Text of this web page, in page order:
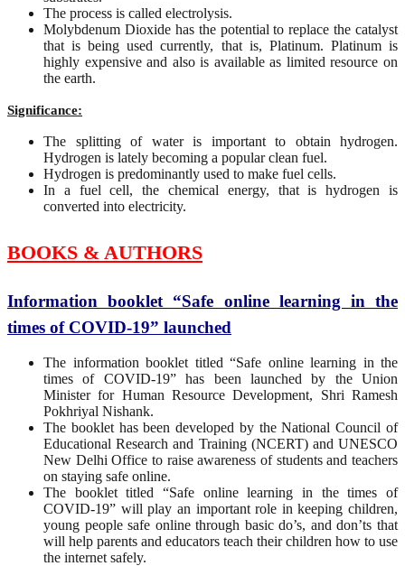
The process is called electrolysis.
Molybdenum Dioxide has the potential to replace the catalyst
that is being used currently, that is, Platinum. Platinum is
highly expensive and also is available as limited resource on
the earth.
Significance:
The splitting of water is important to obtain hydrogen.
Hydrogen is lately becoming a popular clean fuel.
Hydrogen is predominantly used to make fuel cells.
In a fuel cell, the chemical energy, that is hydrogen is
converted into electricity.
BOOKS & AUTHORS
Information booklet “Safe online learning in the
times of COVID-19” launched
The information booklet titled “Safe online learning in the
times of COVID-19” has been launched by the Union
Minister for Human Resource Development, Shri Ramesh
Pokhriyal Nishank.
The booklet has been developed by the National Council of
Educational Research and Training (NCERT) and UNESCO
New Delhi Office to raise awareness of students and teachers
on staying safe online.
The booklet titled “Safe online learning in the times of
COVID-19” will play an important role in keeping children,
young people safe online through basic do’s, and don’ts that
will help parents and educators teach their children how to use
the internet safely.